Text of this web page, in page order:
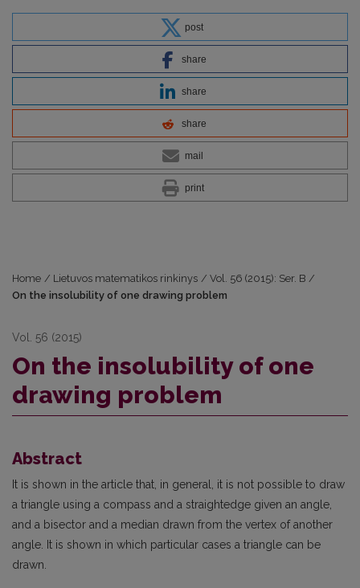
post
share
share
share
mail
print
Home / Lietuvos matematikos rinkinys / Vol. 56 (2015): Ser. B /
On the insolubility of one drawing problem
Vol. 56 (2015)
On the insolubility of one
drawing problem
Abstract
It is shown in the article that, in general, it is not possible to draw
a triangle using a compass and a straightedge given an angle,
and a bisector and a median drawn from the vertex of another
angle. It is shown in which particular cases a triangle can be
drawn.